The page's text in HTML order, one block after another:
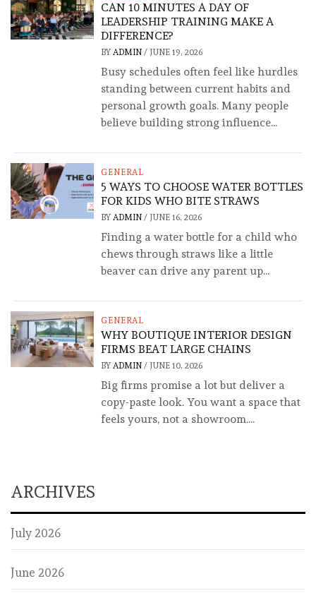
CAN 10 MINUTES A DAY OF
LEADERSHIP TRAINING MAKE A
DIFFERENCE?
BY ADMIN/ JUNE 19, 2026
Busy schedules often feel like hurdles
standing between current habits and
personal growth goals. Many people
believe building strong influence...
GENERAL
5 WAYS TO CHOOSE WATER BOTTLES
FOR KIDS WHO BITE STRAWS
BY ADMIN/ JUNE 16, 2026
Finding a water bottle for a child who
chews through straws like a little
beaver can drive any parent up...
GENERAL
WHY BOUTIQUE INTERIOR DESIGN
FIRMS BEAT LARGE CHAINS
BY ADMIN/ JUNE 10, 2026
Big firms promise a lot but deliver a
copy-paste look. You want a space that
feels yours, not a showroom....
ARCHIVES
July 2026
June 2026